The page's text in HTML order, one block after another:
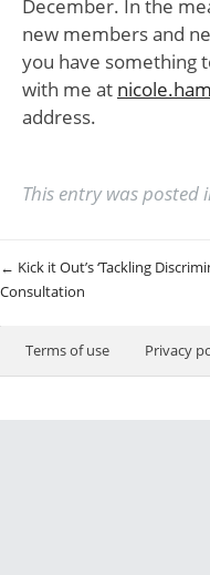
December. In the
new members and
you have something
with me at
address.
This entry was posted
Post
← Kick it Out’s ‘Tackling
Consultation
Terms of use Privacy